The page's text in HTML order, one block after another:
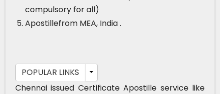
compulsory for all)
Apostillefrom MEA, India .
POPULAR LINKS
Chennai issued Certificate Apostille service like